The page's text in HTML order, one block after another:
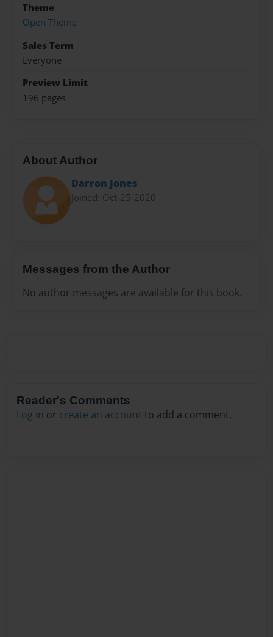
Theme
Open Theme
Sales Term
Everyone
Preview Limit
196 pages
About Author
Darron Jones
Joined: Oct-25-2020
Messages from the Author
No author messages are available for this book.
Reader's Comments
Log in or create an account to add a comment.